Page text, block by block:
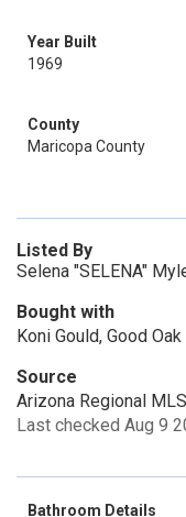
Year Built
1969
County
Maricopa County
Listed By
Selena "SELENA"
Bought with
Koni Gould, Good
Source
Arizona Regional MLS
Last checked Aug 9
Bathroom Details